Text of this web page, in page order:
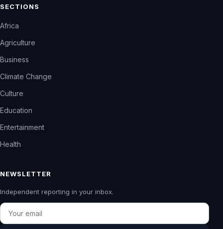
SECTIONS
Africa
Agriculture
Business
Climate Change
Culture
Education
Entertainment
Health
NEWSLETTER
Independent reporting in your inbox.
Email